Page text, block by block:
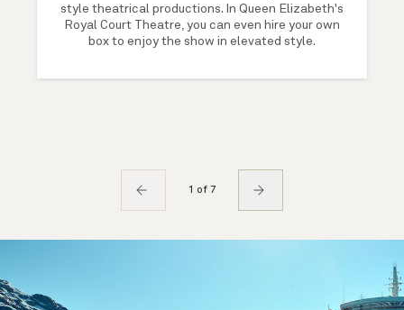
style theatrical productions. In Queen Elizabeth's
Royal Court Theatre, you can even hire your own
box to enjoy the show in elevated style.
1 of 7